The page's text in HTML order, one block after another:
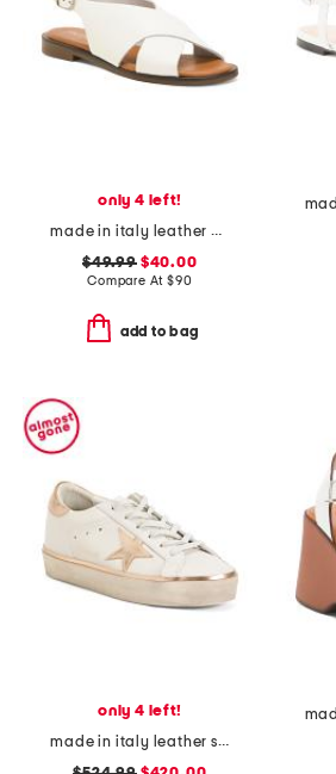
only 4 left!
made in italy leather cross band sandals
$49.99$40.00
Compare At $90
add to bag
only 4 left!
made in italy leather sneakers